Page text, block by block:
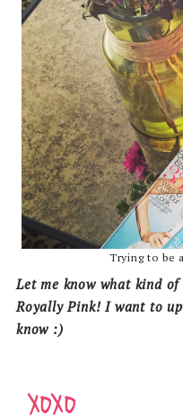
Trying to be
Let me know what kind
Royally Pink! I want to
know :)